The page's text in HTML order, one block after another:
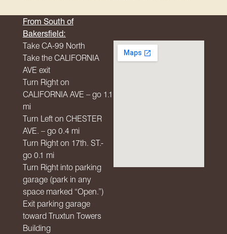
From South of
Bakersfield:
Take CA-99 North
Take theCALIFORNIA
AVE exit
Turn Right on
CALIFORNIA AVE – go 1.1
mi
Turn Left on CHESTER
AVE. – go 0.4 mi
Turn Right on 17th. ST.-
go 0.1 mi
Turn Right into parking
garage (park in any
space marked “Open.”)
Exit parking garage
toward Truxtun Towers
Building